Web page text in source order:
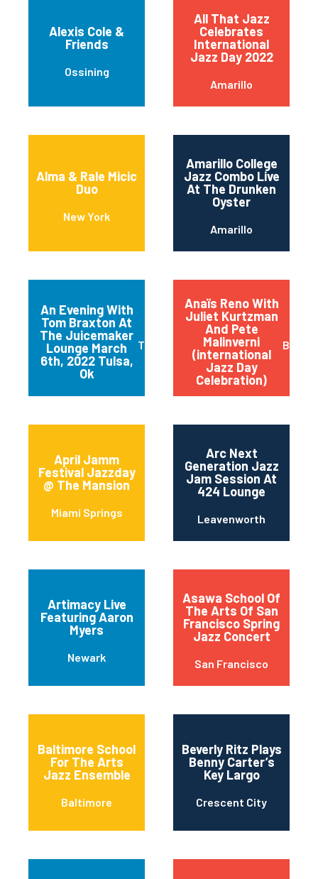
Alexis Cole &
Friends
Ossining
All That Jazz
Celebrates
International
Jazz Day 2022
Amarillo
Alma & Rale Micic
Duo
New York
Amarillo College
Jazz Combo Live
At The Drunken
Oyster
Amarillo
An Evening With
Tom Braxton At
The Juicemaker
Lounge March
6th, 2022 Tulsa,
Ok
Tulsa
Anaïs Reno With
Juliet Kurtzman
And Pete
Malinverni
(international
Jazz Day
Celebration)
April Jamm
Festival Jazzday
@ The Mansion
Miami Springs
Arc Next
Generation Jazz
Jam Session At
424 Lounge
Leavenworth
Artimacy Live
Featuring Aaron
Myers
Newark
Asawa School Of
The Arts Of San
Francisco Spring
Jazz Concert
San Francisco
Baltimore School
For The Arts
Jazz Ensemble
Baltimore
Beverly Ritz Plays
Benny Carter’s
Key Largo
Crescent City